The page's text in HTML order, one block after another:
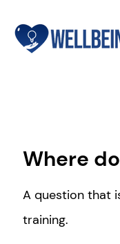
Where
A question that
training.